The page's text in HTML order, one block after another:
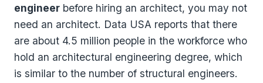
engineer before hiring an architect, you may not
need an architect. Data USA reports that there
are about 4.5 million people in the workforce who
hold an architectural engineering degree, which
is similar to the number of structural engineers.